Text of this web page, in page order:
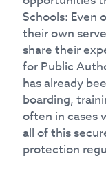
Schools: Even
their own
share their
for Public
has already
boarding,
often in cases
all of this
protection